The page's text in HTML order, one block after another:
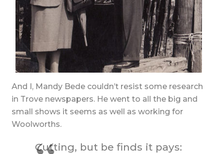
And I, Mandy Bede couldn’t resist some research
in Trove newspapers. He went to all the big and
small shows it seems as well as working for
Woolworths.
Cutting, but be finds it pays: